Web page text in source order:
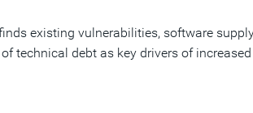
existing vulnerabilities, software
technical debt as key drivers of